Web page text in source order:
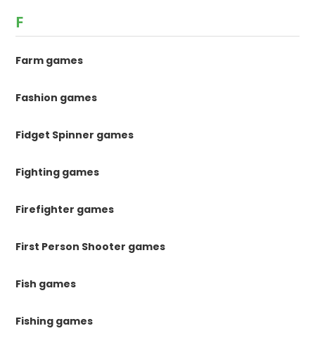
F
Farm games
Fashion games
Fidget Spinner games
Fighting games
Firefighter games
First Person Shooter games
Fish games
Fishing games